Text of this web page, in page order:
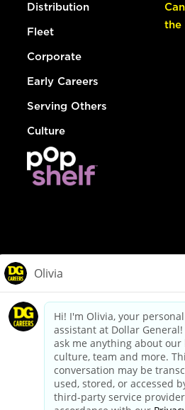
Distribution
Fleet
Corporate
Early Careers
Serving Others
Culture
the
dollargeneral.com|Privacy Policy|
Your Privacy
California Employee and Third Party
Applicant Privacy